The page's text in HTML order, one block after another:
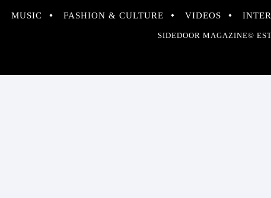
MUSIC FASHION & CULTURE VIDEOS
SIDEDOOR MAGAZINE©